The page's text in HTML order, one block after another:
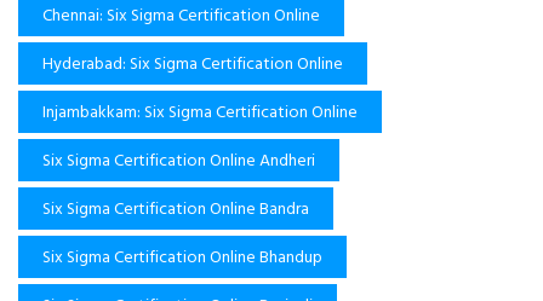
Chennai: Six Sigma Certification Online
Hyderabad: Six Sigma Certification Online
Injambakkam: Six Sigma Certification Online
Six Sigma Certification Online Andheri
Six Sigma Certification Online Bandra
Six Sigma Certification Online Bhandup